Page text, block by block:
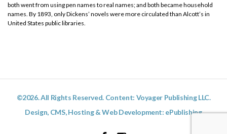
both went from using pen names to real names; and both became household
names. By 1893, only Dickens’ novels were more circulated than Alcott’s in
United States public libraries.
©2026. All Rights Reserved. Content: Voyager Publishing LLC.
Design, CMS, Hosting & Web Development: ePublishing